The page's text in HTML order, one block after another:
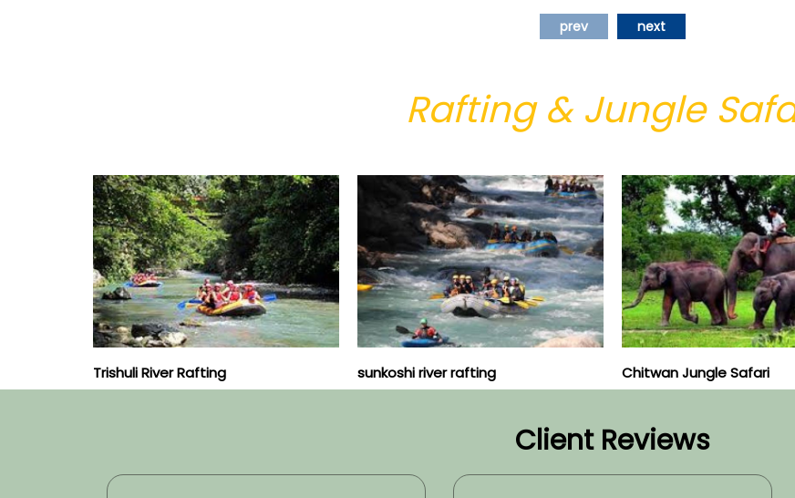
prev next
Rafting & Jungle
Trishuli River Rafting sunkoshi river rafting Chitwan Jungle Safari
Client Reviews